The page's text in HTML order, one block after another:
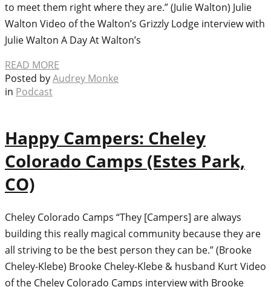
to meet them right where they are.” (Julie Walton) Julie
Walton Video of the Walton’s Grizzly Lodge interview with
Julie Walton A Day At Walton’s
READ MORE
Posted byAudrey Monke
in Podcast
Happy Campers: Cheley
Colorado Camps (Estes Park,
CO)
Cheley Colorado Camps “They [Campers] are always
building this really magical community because they are
all striving to be the best person they can be.” (Brooke
Cheley-Klebe) Brooke Cheley-Klebe & husband Kurt Video
of the Cheley Colorado Camps interview with Brooke